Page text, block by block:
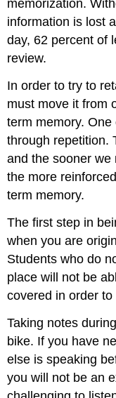
memorization.
information is lost
day, 62 percent of
review.
In order to try to
must move it from
term memory.
through repetition.
and the sooner we
the more
term memory.
The first step in
when you are
Students who do
place will not be
covered in order to
Taking notes
bike. If you have
else is speaking
you will not be an